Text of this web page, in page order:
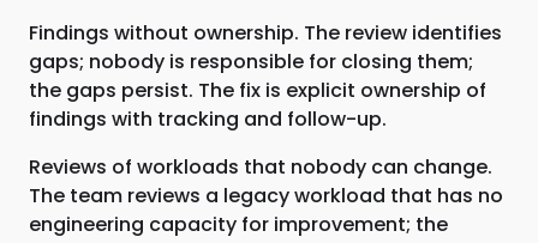
Findings without ownership. The review identifies
gaps; nobody is responsible for closing them;
the gaps persist. The fix is explicit ownership of
findings with tracking and follow-up.
Reviews of workloads that nobody can change.
The team reviews a legacy workload that has no
engineering capacity for improvement; the